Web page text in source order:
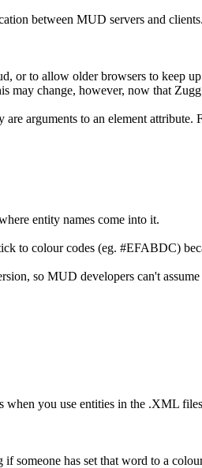
between MUD servers and
or to allow older browsers to keep
may change, however, now that
arguments to an element attribute.
entity names come into it.
to colour codes (eg. #EFABDC)
so MUD developers can't assume
you use entities in the .XML
someone has set that word to a